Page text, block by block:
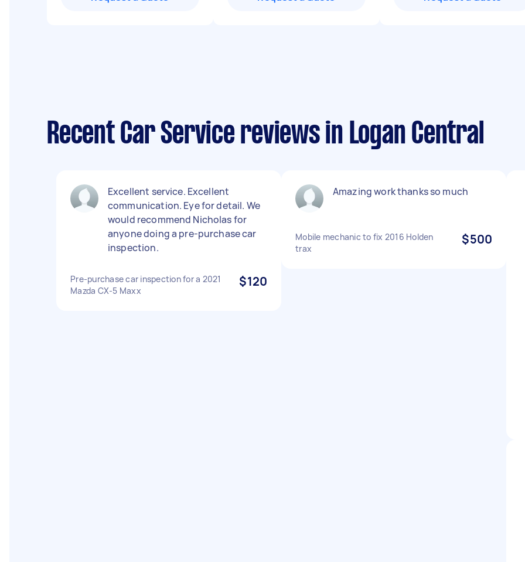
Recent Car Service reviews in Logan Central
Excellent service. Excellent
communication. Eye for detail. We
would recommend Nicholas for
anyone doing a pre-purchase car
inspection.
Pre-purchase car inspection for a 2021
Mazda CX-5 Maxx
$120
Amazing work thanks so much
Mobile mechanic to fix 2016 Holden
trax
$500